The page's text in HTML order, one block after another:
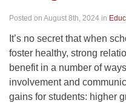
Posted on August 8th, 2024 in
It’s no secret that when
foster healthy, strong
benefit in a number of
involvement and
gains for students: higher